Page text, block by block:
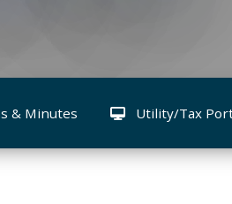
& Minutes Utility/Tax